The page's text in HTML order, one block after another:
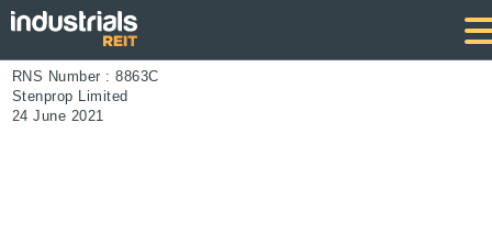
RNS Number : 8863C
Stenprop Limited
24 June 2021